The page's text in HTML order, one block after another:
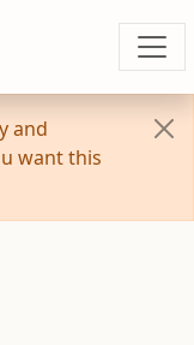
and
want this